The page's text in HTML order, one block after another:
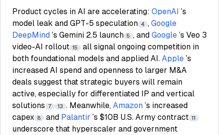
Product cycles in AI are accelerating: OpenAI ’s
model leak and GPT-5 speculation 4 , Google
DeepMind ’s Gemini 2.5 launch 5 , and Google ’s Veo 3
video-AI rollout 15
all signal ongoing competition in
both foundational models and applied AI. Apple ’s
increased AI spend and openness to larger M&A
deals suggest that strategic buyers will remain
active, especially for differentiated IP and vertical
solutions
7 13 . Meanwhile, Amazon ’s increased
capex 8 and Palantir ’s $10B U.S. Army contract 11
underscore that hyperscaler and government